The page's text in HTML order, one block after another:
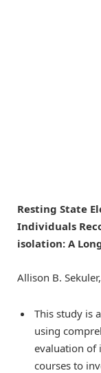
Resting State
Individuals
isolation: A
Allison B.
This study is
using
evaluation of
courses to